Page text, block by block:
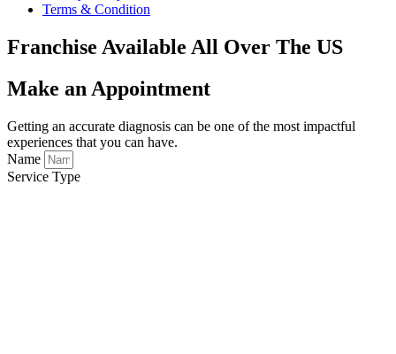
Terms & Condition
Franchise Available All Over The US
Make an Appointment
Getting an accurate diagnosis can be one of the most impactful
experiences that you can have.
Name
Service Type